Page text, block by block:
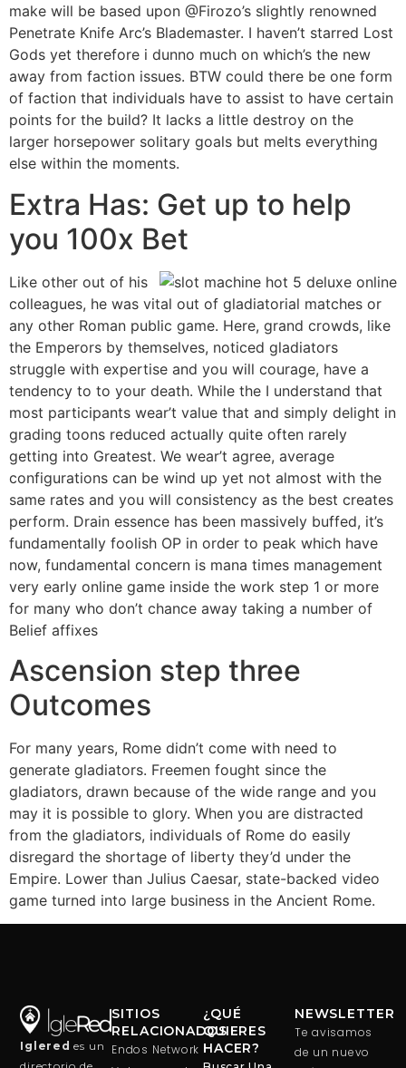
make will be based upon @Firozo’s slightly renowned
Penetrate Knife Arc’s Blademaster. I haven’t starred Lost
Gods yet therefore i dunno much on which’s the new
away from faction issues. BTW could there be one form
of faction that individuals have to assist to have certain
points for the build? It lacks a little destroy on the
larger horsepower solitary goals but melts everything
else within the moments.
Extra Has: Get up to help
you 100x Bet
Like other out of his
colleagues, he was vital out of gladiatorial matches or
any other Roman public game. Here, grand crowds, like
the Emperors by themselves, noticed gladiators
struggle with expertise and you will courage, have a
tendency to to your death. While the I understand that
most participants wear’t value that and simply delight in
grading toons reduced actually quite often rarely
getting into Greatest. We wear’t agree, average
configurations can be wind up yet not almost with the
same rates and you will consistency as the best creates
perform. Drain essence has been massively buffed, it’s
fundamentally foolish OP in order to peak which have
now, fundamental concern is mana times management
very early online game inside the work step 1 or more
for many who don’t chance away taking a number of
Belief affixes
Ascension step three
Outcomes
For many years, Rome didn’t come with need to
generate gladiators. Freemen fought since the
gladiators, drawn because of the wide range and you
may it is possible to glory. When you are distracted
from the gladiators, individuals of Rome do easily
disregard the shortage of liberty they’d under the
Empire. Lower than Julius Caesar, state-backed video
game turned into large business in the Ancient Rome.
Iglered es un
SITIOS
RELACIONADOS
Endos Network
¿QUÉ
QUIERES
HACER?
NEWSLETTER
Te avisamos
de un nuevo